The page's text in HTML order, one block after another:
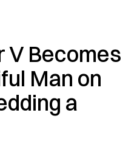
V Becomes
Man on
a